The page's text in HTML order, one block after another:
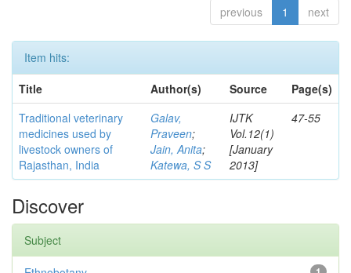
previous 1 next
Item hits:
Title
Author(s) Source
Page(s)
Traditional veterinary
medicines used by
livestock owners of
Rajasthan, India
Galav,
Praveen;
Jain, Anita;
Katewa, S S
IJTK
Vol.12(1)
[January
2013]
47-55
Discover
Subject